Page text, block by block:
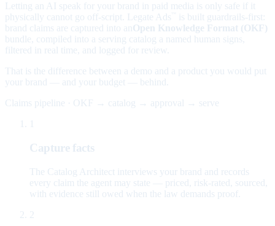
Letting an AI speak for your brand in paid media is only safe if it
physically cannot go off-script. Legate Ads
is built guardrails-first:
brand claims are captured into an Open Knowledge Format (OKF)
bundle, compiled into a serving catalog a named human signs,
filtered in real time, and logged for review.
That is the difference between a demo and a product you would put
your brand — and your budget — behind.
Claims pipeline · OKF → catalog → approval → serve
Capture facts
The Catalog Architect interviews your brand and records
every claim the agent may state — priced, risk-rated, sourced,
with evidence still owed when the law demands proof.
2